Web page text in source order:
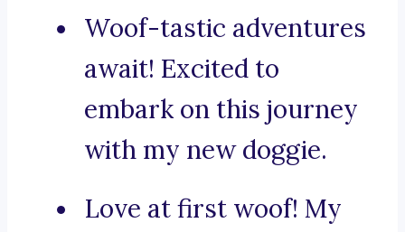
Woof-tastic adventures
await! Excited to
embark on this journey
with my new doggie.
Love at first woof! My